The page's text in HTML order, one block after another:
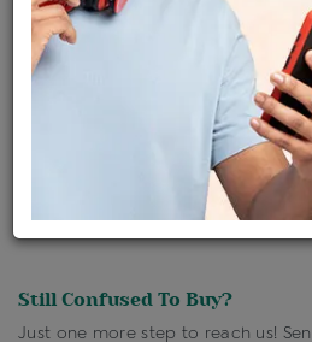
Shipping Charges : Free
Click Here To Call Us
Discount Price Applicable For
Still Confused To Buy?
Just one more step to reach us!